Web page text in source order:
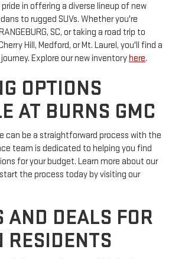
pride in offering a diverse lineup of new
to rugged SUVs. Whether you're
SC, or taking a road trip to
Hill, Medford, or Mt. Laurel, you'll find a
Explore our new inventoryhere.
OPTIONS
AT BURNS GMC
can be a straightforward process with the
team is dedicated to helping you find
for your budget. Learn more about our
the process today by visiting our
AND DEALS FOR
RESIDENTS